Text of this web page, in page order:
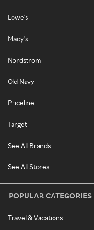
Lowe's
Macy's
Nordstrom
Old Navy
Priceline
Target
See All Brands
See All Stores
POPULAR CATEGORIES
Travel & Vacations